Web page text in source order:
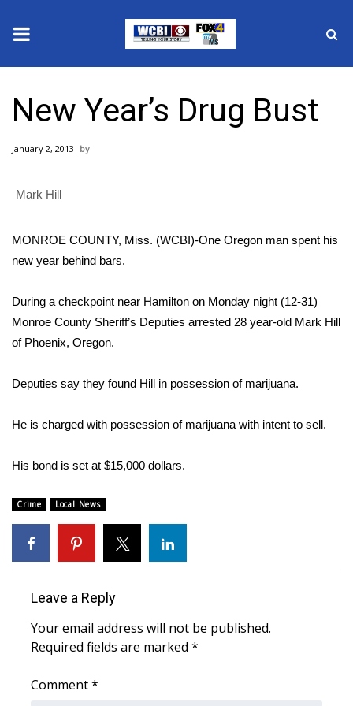
2025 Municipal Elections
Local News
National/World News
Sunrise & Midday Guests
WCBI Sunrise Saturday
Sports
2026 High School Football Tour
Local Sports
College Sports
2025 High School Football Tour
Latest Forecast
New Year’s Drug Bust
January 2, 2013
Mark Hill
MONROE COUNTY, Miss. (WCBI)-One Oregon man spent his
new year behind bars.
During a checkpoint near Hamilton on Monday night (12-31)
Monroe County Sheriff’s Deputies arrested 28 year-old Mark Hill
of Phoenix, Oregon.
Deputies say they found Hill in possession of marijuana.
He is charged with possession of marijuana with intent to sell.
His bond is set at $15,000 dollars.
Crime Local News
Leave a Reply
Your email address will not be published.
Required fields are marked *
Comment*